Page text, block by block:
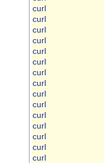
curl
curl
curl
curl
curl
curl
curl
curl
curl
curl
curl
curl
curl
curl
curl